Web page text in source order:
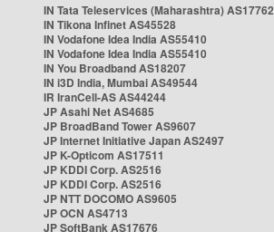
IN Tata Teleservices (Maharashtra) AS17762
IN Tikona Infinet AS45528
IN Vodafone Idea India AS55410
IN Vodafone Idea India AS55410
IN You Broadband AS18207
IN i3D India, Mumbai AS49544
IR IranCell-AS AS44244
JP Asahi Net AS4685
JP BroadBand Tower AS9607
JP Internet Initiative Japan AS2497
JP K-Opticom AS17511
JP KDDI Corp. AS2516
JP KDDI Corp. AS2516
JP NTT DOCOMO AS9605
JP OCN AS4713
JP SoftBank AS17676